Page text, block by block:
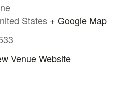
States + Google Map
Venue Website